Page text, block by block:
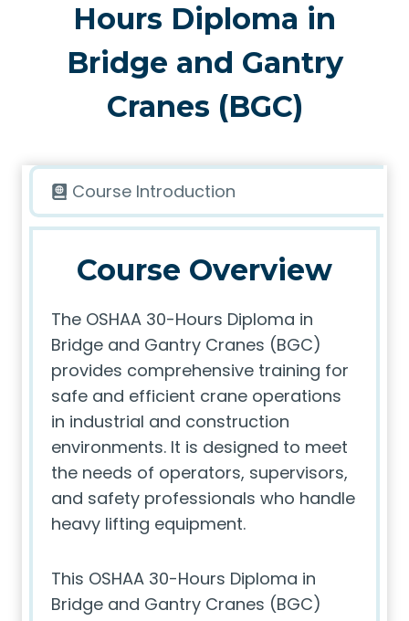
Hours Diploma in
Bridge and Gantry
Cranes (BGC)
Course Introduction
Course Overview
The OSHAA 30-Hours Diploma in
Bridge and Gantry Cranes (BGC)
provides comprehensive training for
safe and efficient crane operations
in industrial and construction
environments. It is designed to meet
the needs of operators, supervisors,
and safety professionals who handle
heavy lifting equipment.
This OSHAA 30-Hours Diploma in
Bridge and Gantry Cranes (BGC)